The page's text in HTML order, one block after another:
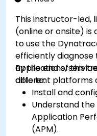
This instructor-led,
(online or onsite) is
to use the
efficiently
applications,
different platforms
By the end of this
able to:
Install and
Understand
Application
(APM).